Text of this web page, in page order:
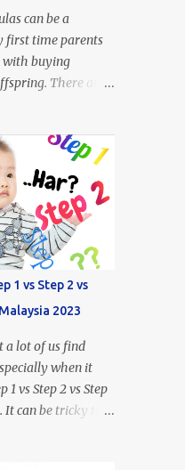
can be a
first time parents
with buying
There are
throughout
does Step 1,
Well.. Enfalac
0 to 12 months
for babies 6 to
3: Suitable for
not worry, we
Enfamil and
in Malaysia.
the following :
Enfamil
How to Choose
What is
1 vs Step 2 vs
2023
lot of us find
when it
1 vs Step 2 vs Step
can be tricky to